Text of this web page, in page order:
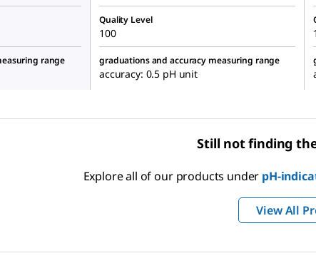
Quality Level
100
range graduations and accuracy measuring range
accuracy: 0.5 pH unit
Still not finding
Explore all of our products under pH-
View All